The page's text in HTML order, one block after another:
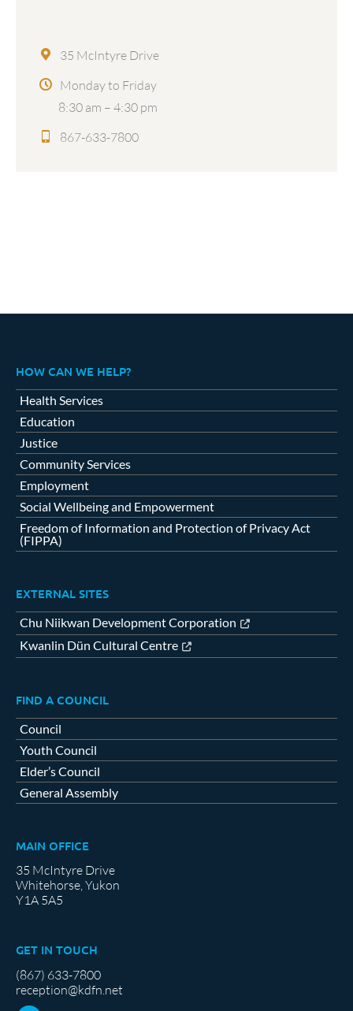
35 McIntyre Drive
Monday to Friday
8:30 am – 4:30 pm
867-633-7800
HOW CAN WE HELP?
Health Services
Education
Justice
Community Services
Employment
Social Wellbeing and Empowerment
Freedom of Information and Protection of Privacy Act
(FIPPA)
EXTERNAL SITES
Chu Niikwan Development Corporation
Kwanlin Dün Cultural Centre
FIND A COUNCIL
Council
Youth Council
Elder’s Council
General Assembly
MAIN OFFICE
35 McIntyre Drive
Whitehorse, Yukon
Y1A 5A5
GET IN TOUCH
(867) 633-7800
reception@kdfn.net